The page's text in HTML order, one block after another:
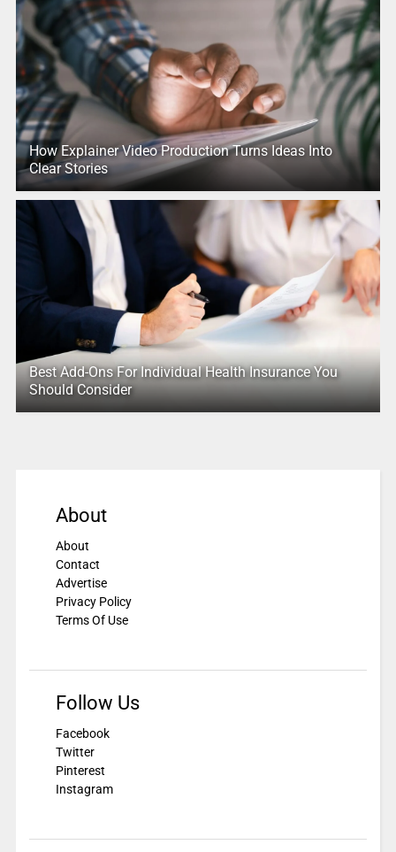
How Explainer Video Production Turns Ideas Into
Clear Stories
Best Add-Ons For Individual Health Insurance You
Should Consider
About
About
Contact
Advertise
Privacy Policy
Terms Of Use
Follow Us
Facebook
Twitter
Pinterest
Instagram